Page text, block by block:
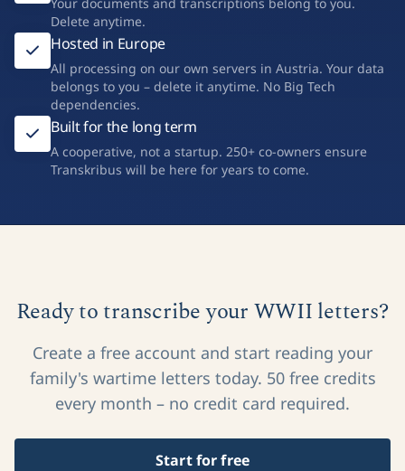
Delete anytime.
Hosted in Europe
All processing on our own servers in Austria. Your data
belongs to you – delete it anytime. No Big Tech
dependencies.
Built for the long term
A cooperative, not a startup. 250+ co-owners ensure
Transkribus will be here for years to come.
Ready to transcribe your WWII letters?
Create a free account and start reading your
family's wartime letters today. 50 free credits
every month – no credit card required.
Start for free